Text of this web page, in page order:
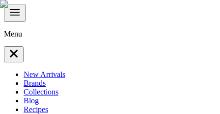
Menu
New Arrivals
Brands
Collections
Blog
Recipes